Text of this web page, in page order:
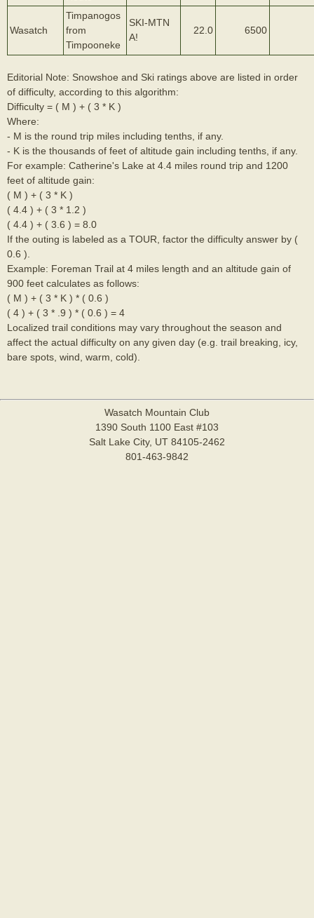
Wasatch
Timpanogos
from
Timpooneke
SKI-MTN
A!
22.0 6500
Editorial Note: Snowshoe and Ski ratings above are listed in order
of difficulty, according to this algorithm:
Difficulty = ( M ) + ( 3 * K )
Where:
- M is the round trip miles including tenths, if any.
- K is the thousands of feet of altitude gain including tenths, if any.
For example: Catherine's Lake at 4.4 miles round trip and 1200
feet of altitude gain:
( M ) + ( 3 * K )
( 4.4 ) + ( 3 * 1.2 )
( 4.4 ) + ( 3.6 ) = 8.0
If the outing is labeled as a TOUR, factor the difficulty answer by (
0.6 ).
Example: Foreman Trail at 4 miles length and an altitude gain of
900 feet calculates as follows:
( M ) + ( 3 * K ) * ( 0.6 )
( 4 ) + ( 3 * .9 ) * ( 0.6 ) = 4
Localized trail conditions may vary throughout the season and
affect the actual difficulty on any given day (e.g. trail breaking, icy,
bare spots, wind, warm, cold).
Wasatch Mountain Club
1390 South 1100 East #103
Salt Lake City, UT 84105-2462
801-463-9842